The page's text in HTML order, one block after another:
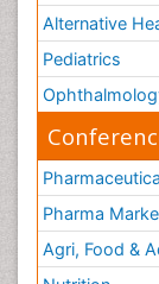
Alternative
Pediatrics
Pharma
Agri, Food &